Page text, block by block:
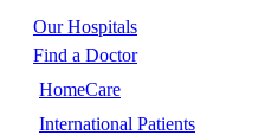
Our Hospitals
Find a Doctor
HomeCare
International Patients